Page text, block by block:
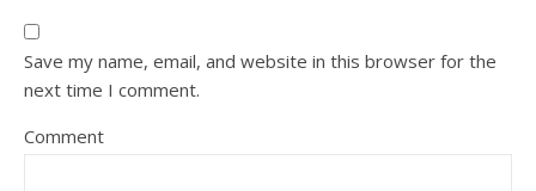
Save my name, email, and website in this browser for the
next time I comment.
Comment